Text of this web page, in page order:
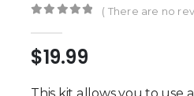
( There are no
$19.99